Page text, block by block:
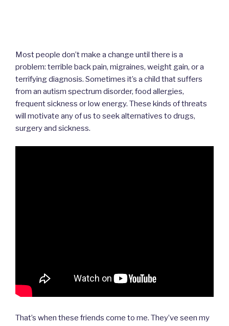
Most people don’t make a change until there is a
problem: terrible back pain, migraines, weight gain, or a
terrifying diagnosis. Sometimes it’s a child that suffers
from an autism spectrum disorder, food allergies,
frequent sickness or low energy. These kinds of threats
will motivate any of us to seek alternatives to drugs,
surgery and sickness.
That’s when these friends come to me. They’ve seen my